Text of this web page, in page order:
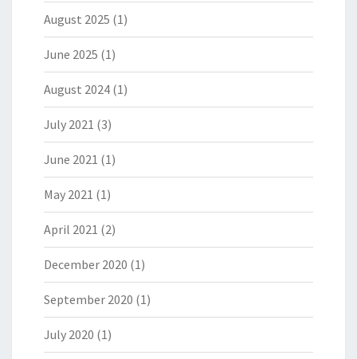
August 2025 (1)
June 2025 (1)
August 2024 (1)
July 2021 (3)
June 2021 (1)
May 2021 (1)
April 2021 (2)
December 2020 (1)
September 2020 (1)
July 2020 (1)